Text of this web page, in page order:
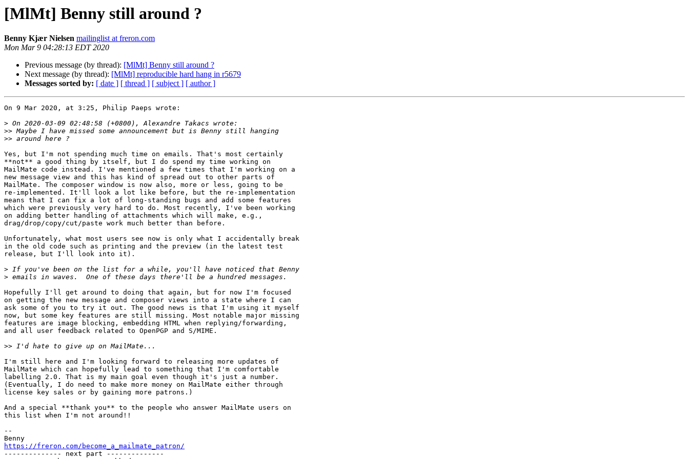
[MlMt] Benny still around ?
Benny Kjær Nielsen mailinglist at freron.com
Mon Mar 9 04:28:13 EDT 2020
Previous message (by thread): [MlMt] Benny still around ?
Next message (by thread): [MlMt] reproducible hard hang in r5679
Messages sorted by: [ date ] [ thread ] [ subject ] [ author ]
On 9 Mar 2020, at 3:25, Philip Paeps wrote:
>
>>
>>
Yes, but I'm not spending much time on emails. That's most certainly
**not** a good thing by itself, but I do spend my time working on
MailMate code instead. I've mentioned a few times that I'm working on a
new message view and this has kind of spread out to other parts of
MailMate. The composer window is now also, more or less, going to be
re-implemented. It'll look a lot like before, but the re-implementation
means that I can fix a lot of long-standing bugs and add some features
which were previously very hard to do. Most recently, I've been working
on adding better handling of attachments which will make, e.g.,
drag/drop/copy/cut/paste work much better than before.
Unfortunately, what most users see now is only what I accidentally break
in the old code such as printing and the preview (in the latest test
release, but I'll look into it).
>
>
Hopefully I'll get around to doing that again, but for now I'm focused
on getting the new message and composer views into a state where I can
ask some of you to try it out. The good news is that I'm using it myself
now, but some key features are still missing. Most notable major missing
features are image blocking, embedding HTML when replying/forwarding,
and all user feedback related to OpenPGP and S/MIME.
>>
I'm still here and I'm looking forward to releasing more updates of
MailMate which can hopefully lead to something that I'm comfortable
labelling 2.0. That is my main goal even though it's just a number.
(Eventually, I do need to make more money on MailMate either through
license key sales or by gaining more patrons.)
And a special **thank you** to the people who answer MailMate users on
this list when I'm not around!!
--
https://freron.com/become_a_mailmate_patron/
-------------- next part --------------